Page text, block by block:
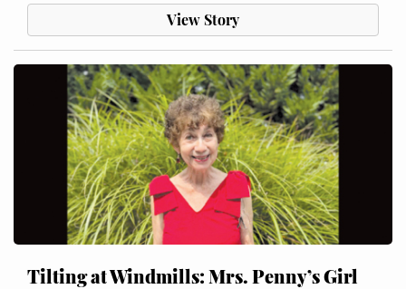
View Story
Tilting at Windmills: Mrs. Penny’s Girl